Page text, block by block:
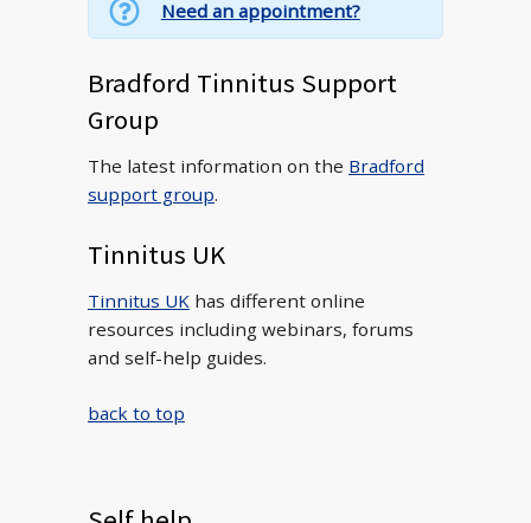
Need an appointment?
Bradford Tinnitus Support
Group
The latest information on the Bradford
support group.
Tinnitus UK
Tinnitus UK has different online
resources including webinars, forums
and self-help guides.
back to top